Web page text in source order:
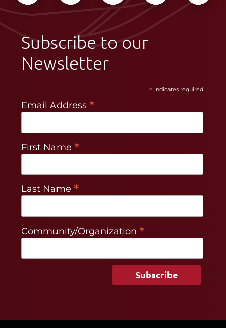
Subscribe to our
Newsletter
* indicates required
Email Address *
First Name *
Last Name *
Community/Organization *